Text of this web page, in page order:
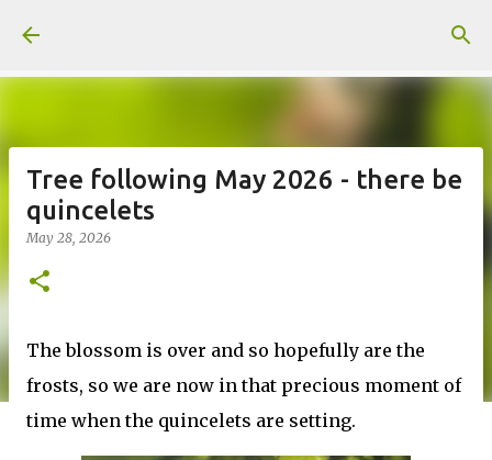
Tree following May 2026 - there be
quincelets
May 28, 2026
The blossom is over and so hopefully are the
frosts, so we are now in that precious moment of
time when the quincelets are setting.